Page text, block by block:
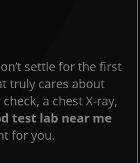
settle for the first
truly cares about
a chest X-ray,
test lab near me
for you.
us via phone at0484-2333888